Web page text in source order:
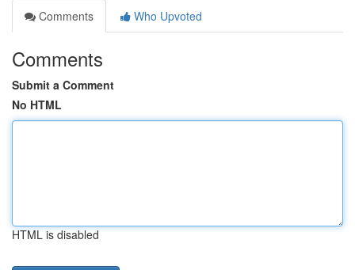
Comments
Who Upvoted
Comments
Submit a Comment
No HTML
HTML is disabled